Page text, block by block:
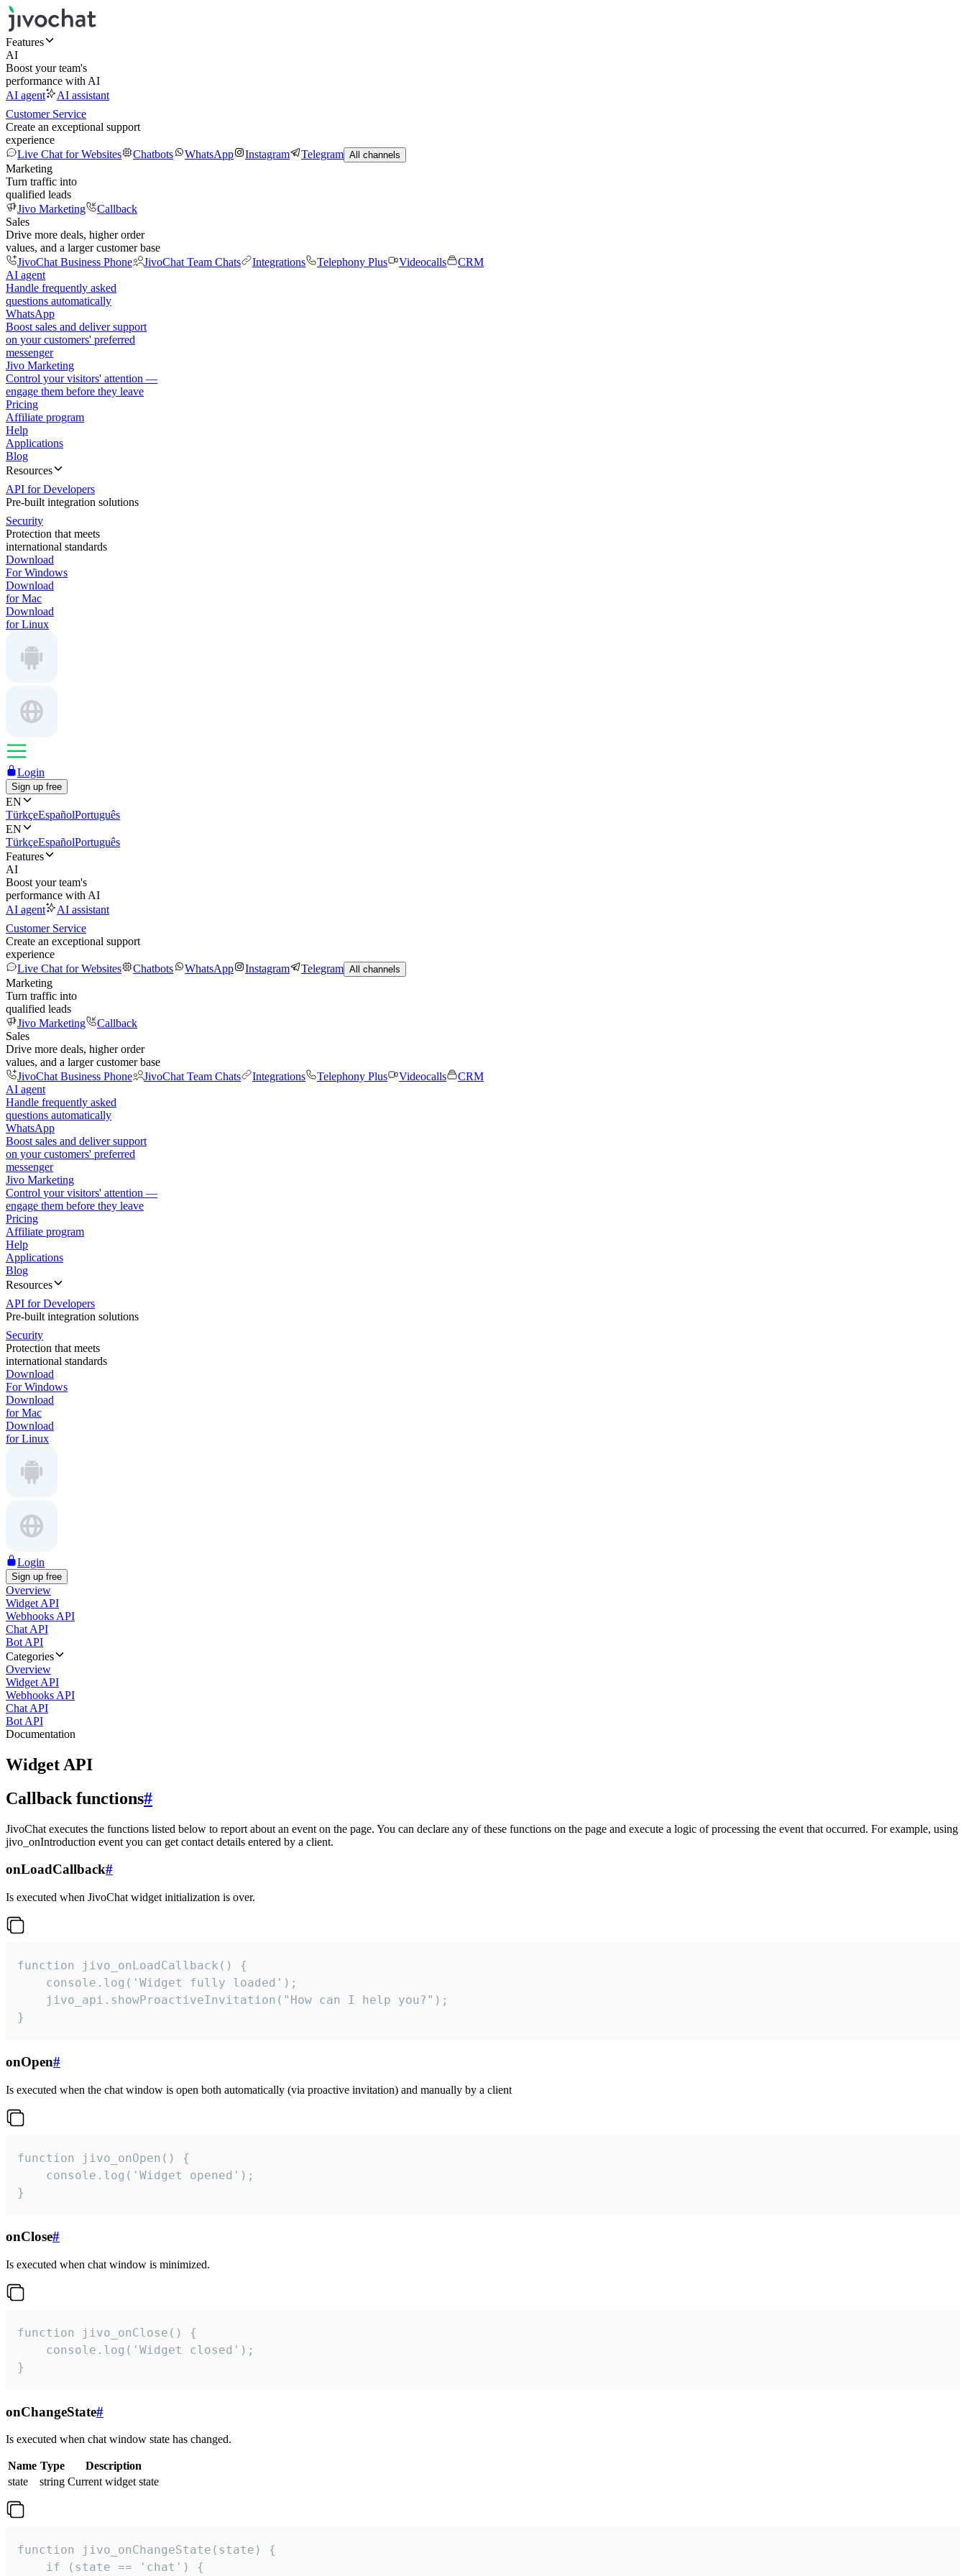
Features
AI
Boost your team's
performance with AI
AI agent
AI assistant
Customer Service
Create an exceptional support
experience
Live Chat for Websites
Chatbots WhatsApp Instagram Telegram All channels
Marketing
Turn traffic into
qualified leads
Jivo Marketing
Callback
Sales
Drive more deals, higher order
values, and a larger customer base
JivoChat Business Phone
JivoChat Team Chats Integrations Telephony Plus Videocalls
CRM
AI agent
Handle frequently asked
questions automatically
WhatsApp
Boost sales and deliver support
on your customers' preferred
messenger
Jivo Marketing
Control your visitors' attention —
engage them before they leave
Pricing
Affiliate program
Help
Applications
Blog
Resources
API for Developers
Pre-built integration solutions
Security
Protection that meets
international standards
Download
For Windows
Download
for Mac
Download
for Linux
Login
Sign up free
EN
TürkçeEspañolPortuguês
EN
TürkçeEspañolPortuguês
Features
AI
Boost your team's
performance with AI
AI agent
AI assistant
Customer Service
Create an exceptional support
experience
Live Chat for Websites
Chatbots WhatsApp Instagram Telegram All channels
Marketing
Turn traffic into
qualified leads
Jivo Marketing
Callback
Sales
Drive more deals, higher order
values, and a larger customer base
JivoChat Business Phone
JivoChat Team Chats Integrations Telephony Plus Videocalls
CRM
AI agent
Handle frequently asked
questions automatically
WhatsApp
Boost sales and deliver support
on your customers' preferred
messenger
Jivo Marketing
Control your visitors' attention —
engage them before they leave
Pricing
Affiliate program
Help
Applications
Blog
Resources
API for Developers
Pre-built integration solutions
Security
Protection that meets
international standards
Download
For Windows
Download
for Mac
Download
for Linux
Login
Sign up free
Overview
Widget API
Webhooks API
Chat API
Bot API
Categories
Overview
Widget API
Webhooks API
Chat API
Bot API
Documentation
Widget API
Callback functions#
JivoChat executes the functions listed below to report about an event on the page. You can declare any of these functions on the page and execute a logic of processing the event that occurred. For example, using
jivo_onIntroduction event you can get contact details entered by a client.
onLoadCallback#
Is executed when JivoChat widget initialization is over.
function jivo_onLoadCallback() {
    console.log('Widget fully loaded');
    jivo_api.showProactiveInvitation("How can I help you?");
}
onOpen#
Is executed when the chat window is open both automatically (via proactive invitation) and manually by a client
function jivo_onOpen() {
    console.log('Widget opened');
}
onClose#
Is executed when chat window is minimized.
function jivo_onClose() {
    console.log('Widget closed');
}
onChangeState#
Is executed when chat window state has changed.
Name Type
Description
state
string Current widget state
function jivo_onChangeState(state) {
    if (state == 'chat') {